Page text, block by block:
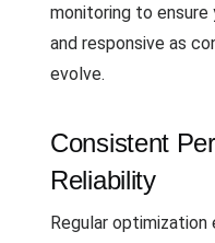
monitoring to
and responsive as
evolve.
Consistent
Reliability
Regular